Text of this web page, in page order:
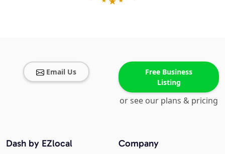
Email Us
Free Business
Listing
or see our plans & pricing
Company
Dash by EZlocal